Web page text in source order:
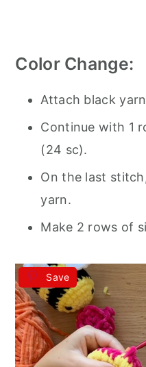
Color Change:
Attach black
Continue with 1
(24 sc).
On the last
yarn.
Make 2 rows of
Save